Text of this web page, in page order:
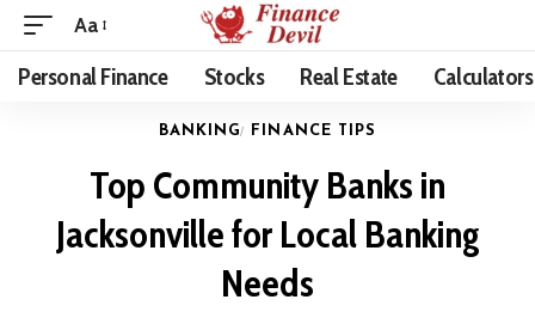
Aa
Personal Finance Stocks Real Estate Calculators
BANKING FINANCE TIPS
Top Community Banks in
Jacksonville for Local Banking
Needs